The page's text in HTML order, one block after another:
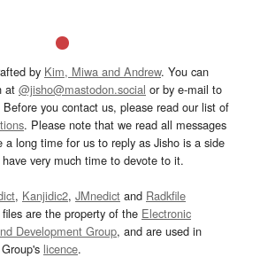
by Kim, Miwa and Andrew. You can
at @jisho@mastodon.social or by e-mail to
Before you contact us, please read our list of
. Please note that we read all messages
long time for us to reply as Jisho is a side
very much time to devote to it.
, Kanjidic2, JMnedict and Radkfile
are the property of the Electronic
Development Group, and are used in
licence.